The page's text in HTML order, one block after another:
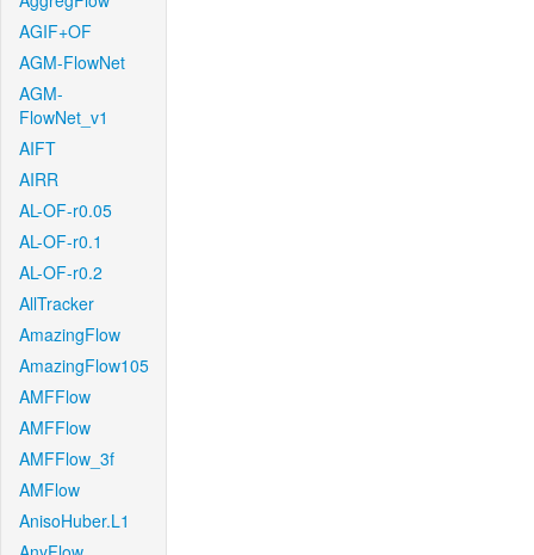
AGIF+OF
AGM-FlowNet
AGM-
FlowNet_v1
AIFT
AIRR
AL-OF-r0.05
AL-OF-r0.1
AL-OF-r0.2
AllTracker
AmazingFlow
AmazingFlow105
AMFFlow
AMFFlow
AMFFlow_3f
AMFlow
AnisoHuber.L1